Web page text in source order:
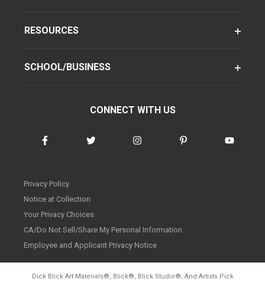
RESOURCES
SCHOOL/BUSINESS
CONNECT WITH US
Privacy Policy
Notice at Collection
Your Privacy Choices
CA/Do Not Sell/Share My Personal Information
Employee and Applicant Privacy Notice
Dick Blick Art Materials®, Blick®, Blick Studio®, And Artists Pick